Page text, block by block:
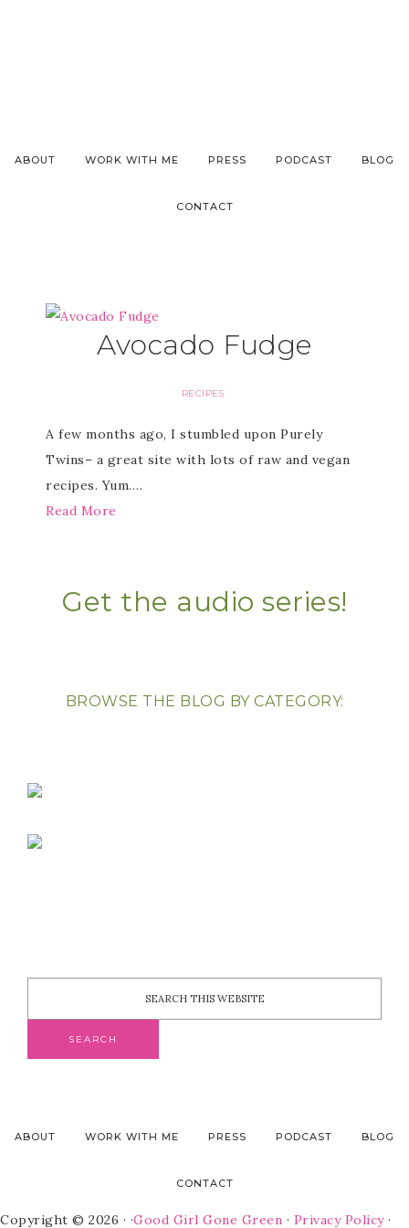
ABOUT WORK WITH ME PRESS PODCAST BLOG
CONTACT
Avocado Fudge
RECIPES
A few months ago, I stumbled upon Purely
Twins– a great site with lots of raw and vegan
recipes. Yum….
Read More
Get the audio series!
BROWSE THE BLOG BY CATEGORY:
ABOUT WORK WITH ME PRESS PODCAST BLOG
CONTACT
Copyright © 2026 · ·Good Girl Gone Green · Privacy Policy·